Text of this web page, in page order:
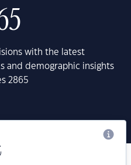
with the latest
and demographic insights
2865